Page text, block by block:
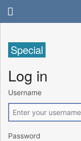
Special
Log in
Username
Password